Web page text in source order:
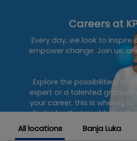
Careers at
Every day, we look to
empower change. Join us,
Explore the possibilities.
expert or a talented
your career, this is where
find roles that enable you
ranging impact you know you
Join a dynamic team of
All locations Banja Luka